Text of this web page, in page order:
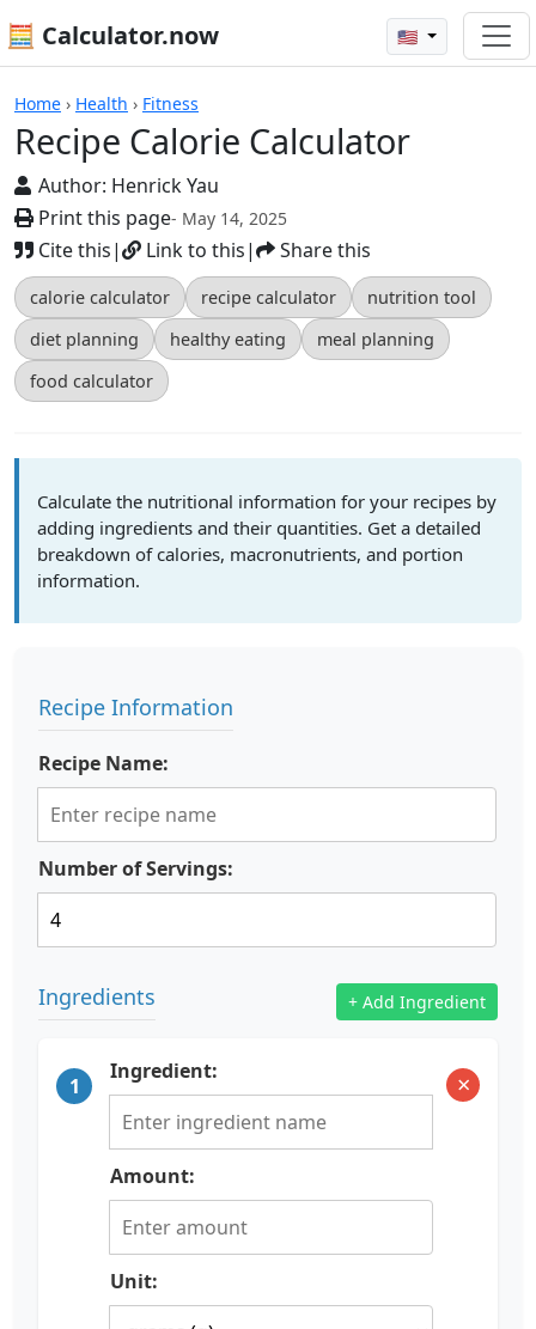
🧮 Calculator.now 🇺🇸
Home › Health › Fitness
Recipe Calorie Calculator
Author: Henrick Yau
Print this page- May 14, 2025
Cite this| Link to this| Share this
calorie calculator recipe calculator
nutrition tool
diet planning
healthy eating
meal planning
food calculator
Recipe Calorie Calculator
Calculate the nutritional information for your recipes by
adding ingredients and their quantities. Get a detailed
breakdown of calories, macronutrients, and portion
information.
Recipe Information
Recipe Name:
Number of Servings:
Ingredients + Add Ingredient
1
Ingredient:
Amount:
Unit:
×